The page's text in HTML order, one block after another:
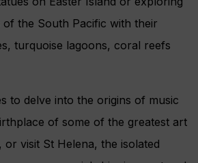
the South Pacific with their
turquoise lagoons, coral reefs
to delve into the origins of music
of some of the greatest art
visit St Helena, the isolated